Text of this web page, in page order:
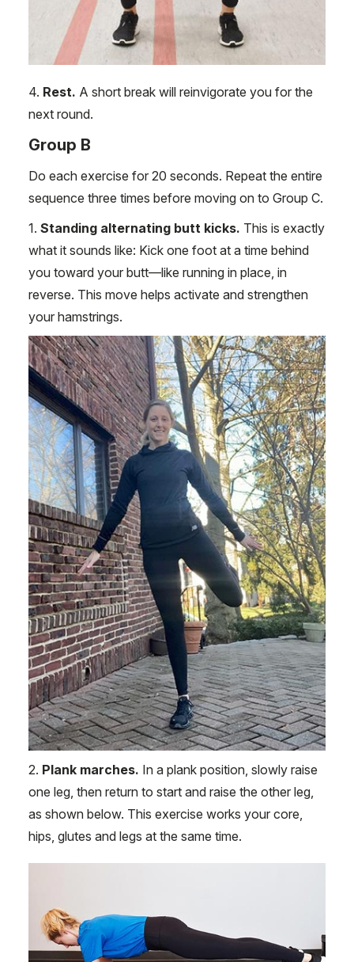
4. Rest. A short break will reinvigorate you for the
next round.
Group B
Do each exercise for 20 seconds. Repeat the entire
sequence three times before moving on to Group C.
1. Standing alternating butt kicks. This is exactly
what it sounds like: Kick one foot at a time behind
you toward your butt—like running in place, in
reverse. This move helps activate and strengthen
your hamstrings.
2. Plank marches. In a plank position, slowly raise
one leg, then return to start and raise the other leg,
as shown below. This exercise works your core,
hips, glutes and legs at the same time.